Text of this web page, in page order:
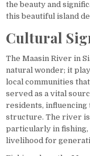
the beauty and
this beautiful island
Cultural
The Maasin River in
natural wonder; it
local communities
served as a vital
residents, influencing
structure. The river
particularly in fishing,
livelihood for